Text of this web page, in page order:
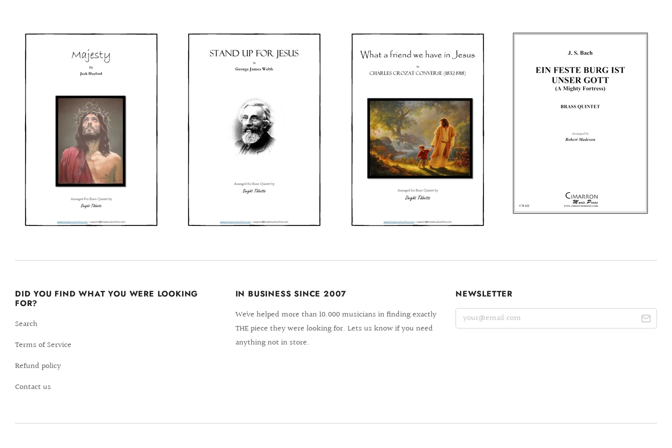
DID YOU FIND WHAT YOU WERE LOOKING
FOR?
Search
Terms of Service
Refund policy
Contact us
IN BUSINESS SINCE 2007
We´ve helped more than 10.000 musicians in finding exactly
THE piece they were looking for. Lets us know if you need
anything not in store.
NEWSLETTER